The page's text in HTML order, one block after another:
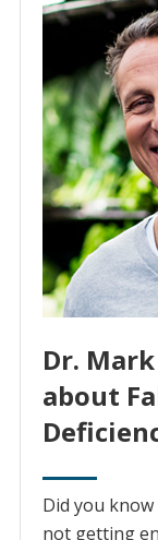
Dr.
about
Did you
not getting